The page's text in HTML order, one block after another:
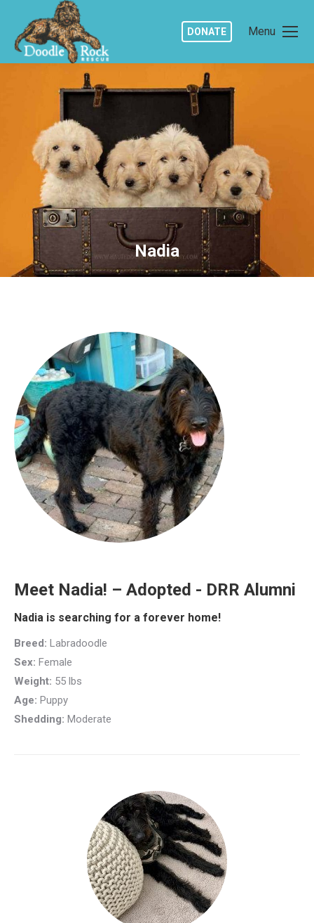
Menu
DONATE
Nadia
You are here:
Meet Nadia! – Adopted - DRR Alumni
Nadia is searching for a forever home!
Breed: Labradoodle
Sex: Female
Weight: 55 lbs
Age: Puppy
Shedding: Moderate